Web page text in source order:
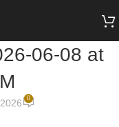
06-08 at
0